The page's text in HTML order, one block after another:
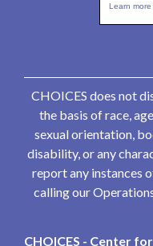
Learn
CHOICES does not
the basis of race,
sexual orientation,
disability, or any
report any instances
calling our
CHOICES - Center